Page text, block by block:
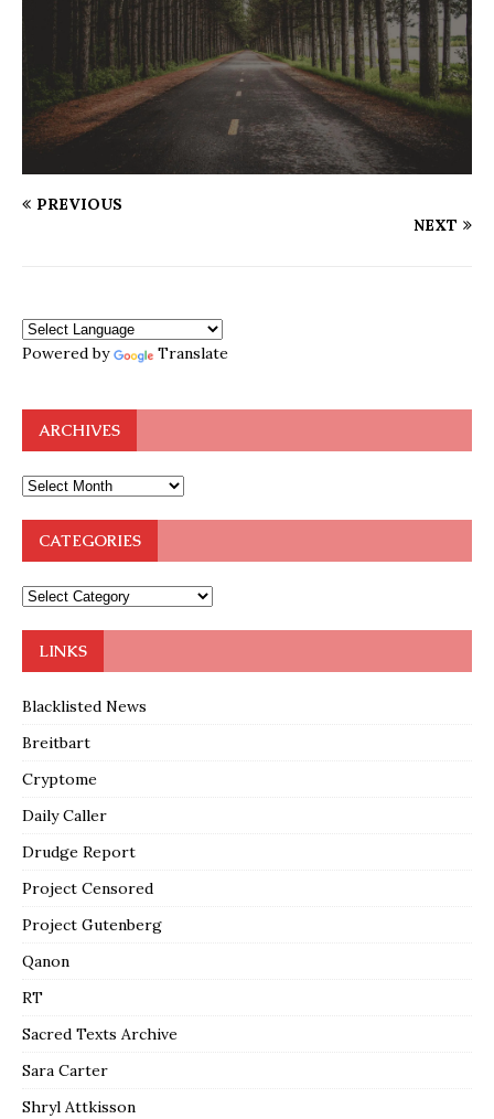
PREVIOUS
NEXT
Powered by Translate
ARCHIVES
CATEGORIES
LINKS
Blacklisted News
Breitbart
Cryptome
Daily Caller
Drudge Report
Project Censored
Project Gutenberg
Qanon
RT
Sacred Texts Archive
Sara Carter
Shryl Attkisson